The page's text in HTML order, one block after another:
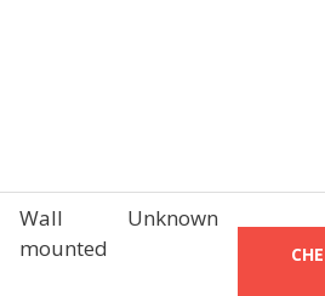
Wall
mounted
Unknown